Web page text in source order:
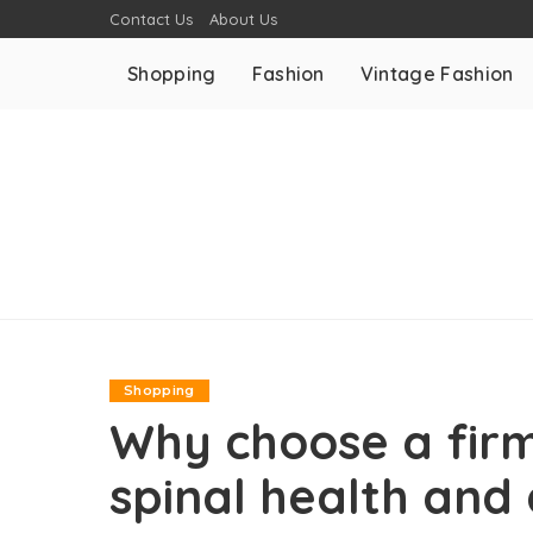
Contact Us About Us
Shopping Fashion Vintage Fashion
Shopping
Why choose a
spinal health